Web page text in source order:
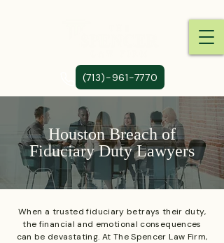
(713)-961-7770
Houston Breach of
Fiduciary Duty Lawyers
When a trusted fiduciary betrays their duty,
the financial and emotional consequences
can be devastating. At The Spencer Law Firm,